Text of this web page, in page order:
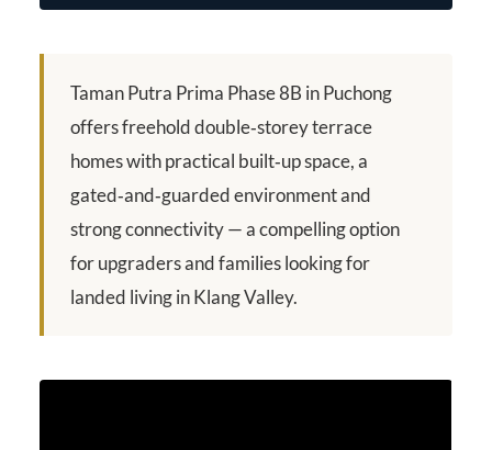
Taman Putra Prima Phase 8B in Puchong
offers freehold double‑storey terrace
homes with practical built‑up space, a
gated‑and‑guarded environment and
strong connectivity — a compelling option
for upgraders and families looking for
landed living in Klang Valley.